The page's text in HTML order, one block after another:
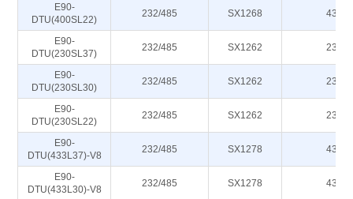
E90-
DTU(400SL22)
232/485 SX1268 433M
E90-
DTU(230SL37)
232/485 SX1262 230M
E90-
DTU(230SL30)
232/485 SX1262 230M
E90-
DTU(230SL22)
232/485 SX1262 230M
E90-
DTU(433L37)-V8
232/485 SX1278 433M
E90-
DTU(433L30)-V8
232/485 SX1278 433M